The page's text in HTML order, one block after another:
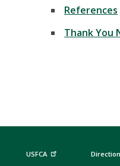
References
Thank You
USFCA